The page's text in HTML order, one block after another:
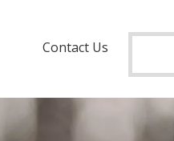
Contact Us